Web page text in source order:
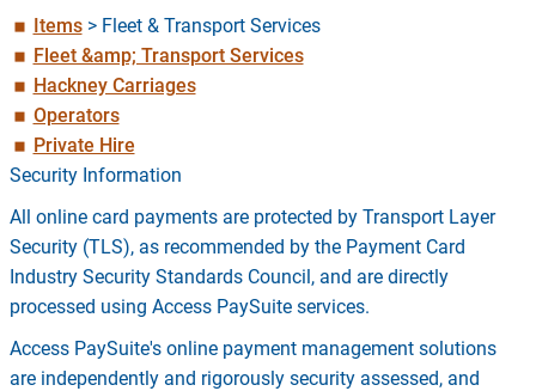
Items> Fleet & Transport Services
Fleet &amp; Transport Services
Hackney Carriages
Operators
Private Hire
Security Information
All online card payments are protected by Transport Layer
Security (TLS), as recommended by the Payment Card
Industry Security Standards Council, and are directly
processed using Access PaySuite services.
Access PaySuite's online payment management solutions
are independently and rigorously security assessed, and